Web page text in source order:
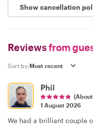
Show cancellation
Reviewsfrom
Sort by:
Phil
1 August 2026
We had a brilliant couple